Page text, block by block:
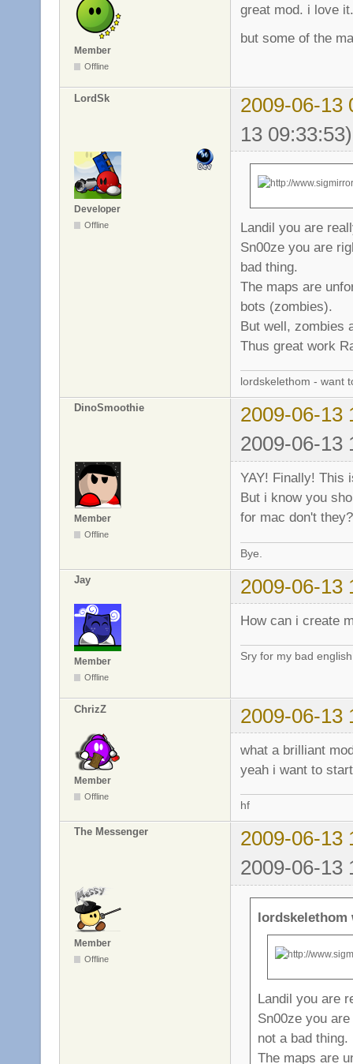
Member
Offline
great mod. i love it.
but some of the
LordSk
2009-06-13
13 09:33:53)
Developer
Offline
Landil you are
Sn00ze you are
bad thing.
The maps are
bots (zombies).
But well, zombies
Thus great work
lordskelethom - want
DinoSmoothie
2009-06-13
2009-06-13
Member
Offline
YAY! Finally! This
But i know you
for mac don't they?
Bye.
Jay 2009-06-13
Member
Offline
How can i create
Sry for my bad
ChrizZ 2009-06-13
Member
Offline
what a brilliant
yeah i want to
hf
The Messenger
2009-06-13
2009-06-13
Member
Offline
lordskelethom
Landil you are
Sn00ze you
not a bad thing.
The maps are